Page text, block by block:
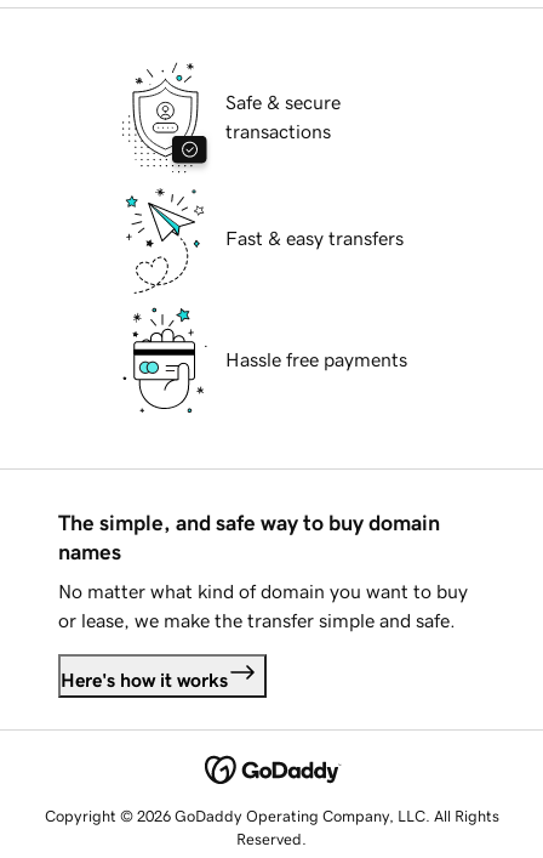
Safe & secure
transactions
Fast & easy transfers
Hassle free payments
The simple, and safe way to buy domain
names
No matter what kind of domain you want to buy
or lease, we make the transfer simple and safe.
Here's how it works
Copyright © 2026 GoDaddy Operating Company, LLC. All Rights
Reserved.